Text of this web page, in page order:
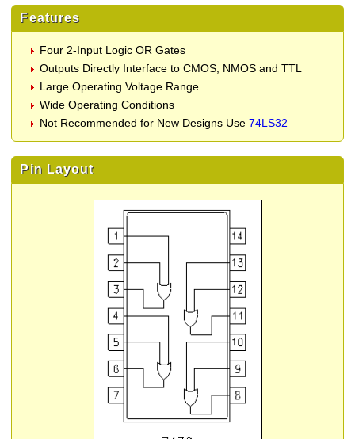
Features
Four 2-Input Logic OR Gates
Outputs Directly Interface to CMOS, NMOS and TTL
Large Operating Voltage Range
Wide Operating Conditions
Not Recommended for New Designs Use74LS32
Pin Layout